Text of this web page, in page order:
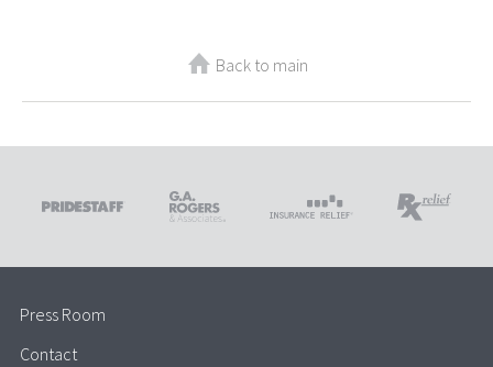
Back to main
Press Room
Contact